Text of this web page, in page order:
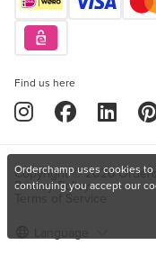
Find us here
Copyright © 2026
Privacy Policy
Orderchamp uses cookies
continuing you accept our